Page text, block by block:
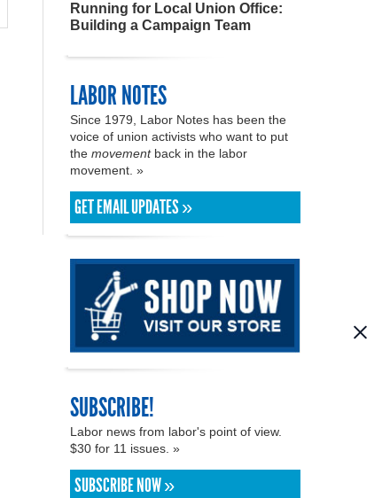
Running for Local Union Office:
Building a Campaign Team
LABOR NOTES
Since 1979, Labor Notes has been the
voice of union activists who want to put
the movementback in the labor
movement. »
GET EMAIL UPDATES »
SUBSCRIBE!
Labor news from labor's point of view.
$30 for 11 issues. »
SUBSCRIBE NOW »